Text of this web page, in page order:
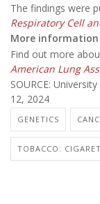
The findings were
Respiratory Cell
More information
Find out more
American Lung
SOURCE:
12, 2024
GENETICS
TOBACCO: